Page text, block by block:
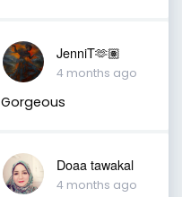
JenniT🫶🏽
4 months ago
Gorgeous
Doaa tawakal
4 months ago